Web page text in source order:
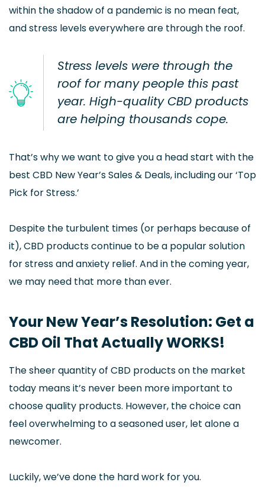
within the shadow of a pandemic is no mean feat,
and stress levels everywhere are through the roof.
Stress levels were through the
roof for many people this past
year. High-quality CBD products
are helping thousands cope.
That’s why we want to give you a head start with the
best CBD New Year’s Sales & Deals, including our ‘Top
Pick for Stress.’
Despite the turbulent times (or perhaps because of
it), CBD products continue to be a popular solution
for stress and anxiety relief. And in the coming year,
we may need that more than ever.
Your New Year’s Resolution: Get a
CBD Oil That Actually WORKS!
The sheer quantity of CBD products on the market
today means it’s never been more important to
choose quality products. However, the choice can
feel overwhelming to a seasoned user, let alone a
newcomer.
Luckily, we’ve done the hard work for you.